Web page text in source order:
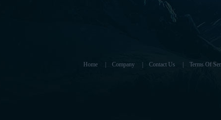
Home Company Contact Us Terms Of